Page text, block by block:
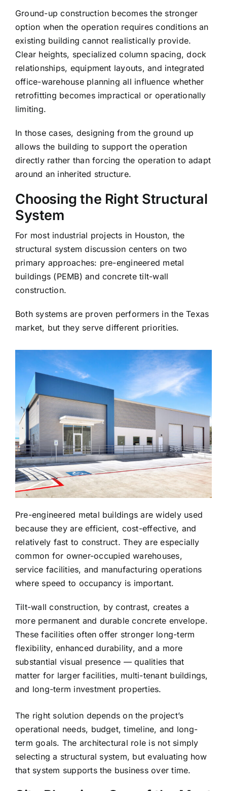
Ground-up construction becomes the stronger
option when the operation requires conditions an
existing building cannot realistically provide.
Clear heights, specialized column spacing, dock
relationships, equipment layouts, and integrated
office-warehouse planning all influence whether
retrofitting becomes impractical or operationally
limiting.
In those cases, designing from the ground up
allows the building to support the operation
directly rather than forcing the operation to adapt
around an inherited structure.
Choosing the Right Structural
System
For most industrial projects in Houston, the
structural system discussion centers on two
primary approaches: pre-engineered metal
buildings (PEMB) and concrete tilt-wall
construction.
Both systems are proven performers in the Texas
market, but they serve different priorities.
Pre-engineered metal buildings are widely used
because they are efficient, cost-effective, and
relatively fast to construct. They are especially
common for owner-occupied warehouses,
service facilities, and manufacturing operations
where speed to occupancy is important.
Tilt-wall construction, by contrast, creates a
more permanent and durable concrete envelope.
These facilities often offer stronger long-term
flexibility, enhanced durability, and a more
substantial visual presence — qualities that
matter for larger facilities, multi-tenant buildings,
and long-term investment properties.
The right solution depends on the project’s
operational needs, budget, timeline, and long-
term goals. The architectural role is not simply
selecting a structural system, but evaluating how
that system supports the business over time.